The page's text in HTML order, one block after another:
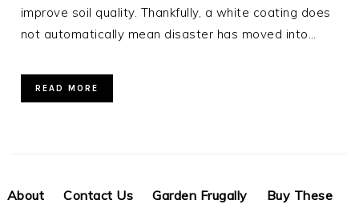
improve soil quality. Thankfully, a white coating does
not automatically mean disaster has moved into…
READ MORE
About Contact Us Garden Frugally
Buy These